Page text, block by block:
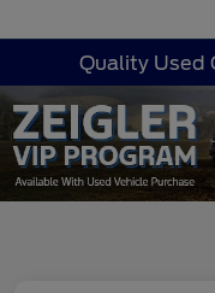
Quality Used